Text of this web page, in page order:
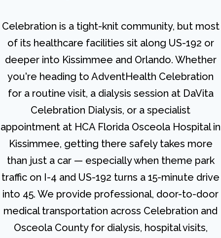
Celebration is a tight-knit community, but most
of its healthcare facilities sit along US-192 or
deeper into Kissimmee and Orlando. Whether
you're heading to AdventHealth Celebration
for a routine visit, a dialysis session at DaVita
Celebration Dialysis, or a specialist
appointment at HCA Florida Osceola Hospital in
Kissimmee, getting there safely takes more
than just a car — especially when theme park
traffic on I-4 and US-192 turns a 15-minute drive
into 45. We provide professional, door-to-door
medical transportation across Celebration and
Osceola County for dialysis, hospital visits,